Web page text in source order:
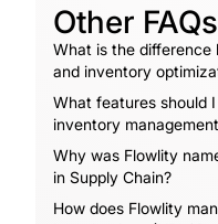
Other
What is the difference
and inventory
What features should
inventory
Why was Flowlity
in Supply Chain?
How does Flowlity